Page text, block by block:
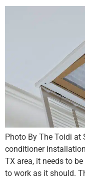
Photo By The Toidi
conditioner
TX area, it needs to
to work as it should.